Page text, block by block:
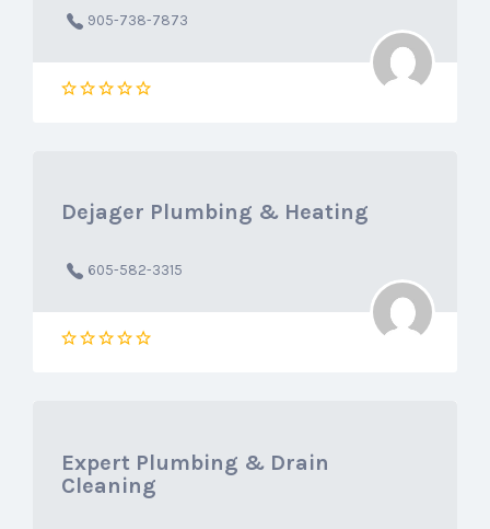
905-738-7873
Dejager Plumbing & Heating
605-582-3315
Expert Plumbing & Drain
Cleaning